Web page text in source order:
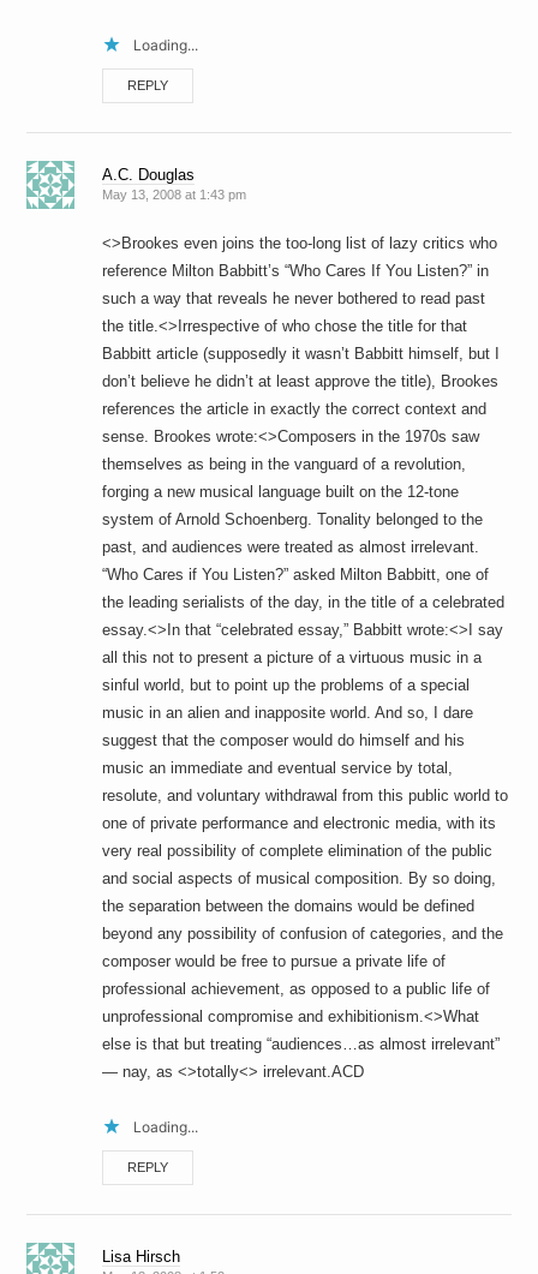
Loading...
REPLY
A.C. Douglas
May 13, 2008 at 1:43 pm
<>Brookes even joins the too-long list of lazy critics who
reference Milton Babbitt’s “Who Cares If You Listen?” in
such a way that reveals he never bothered to read past
the title.<>Irrespective of who chose the title for that
Babbitt article (supposedly it wasn’t Babbitt himself, but I
don’t believe he didn’t at least approve the title), Brookes
references the article in exactly the correct context and
sense. Brookes wrote:<>Composers in the 1970s saw
themselves as being in the vanguard of a revolution,
forging a new musical language built on the 12-tone
system of Arnold Schoenberg. Tonality belonged to the
past, and audiences were treated as almost irrelevant.
“Who Cares if You Listen?” asked Milton Babbitt, one of
the leading serialists of the day, in the title of a celebrated
essay.<>In that “celebrated essay,” Babbitt wrote:<>I say
all this not to present a picture of a virtuous music in a
sinful world, but to point up the problems of a special
music in an alien and inapposite world. And so, I dare
suggest that the composer would do himself and his
music an immediate and eventual service by total,
resolute, and voluntary withdrawal from this public world to
one of private performance and electronic media, with its
very real possibility of complete elimination of the public
and social aspects of musical composition. By so doing,
the separation between the domains would be defined
beyond any possibility of confusion of categories, and the
composer would be free to pursue a private life of
professional achievement, as opposed to a public life of
unprofessional compromise and exhibitionism.<>What
else is that but treating “audiences…as almost irrelevant”
— nay, as <>totally<> irrelevant.ACD
Loading...
REPLY
Lisa Hirsch